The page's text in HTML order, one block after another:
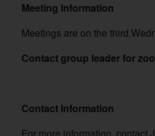
Meeting Information
Meetings are on the third
Contact group leader for
Contact Information